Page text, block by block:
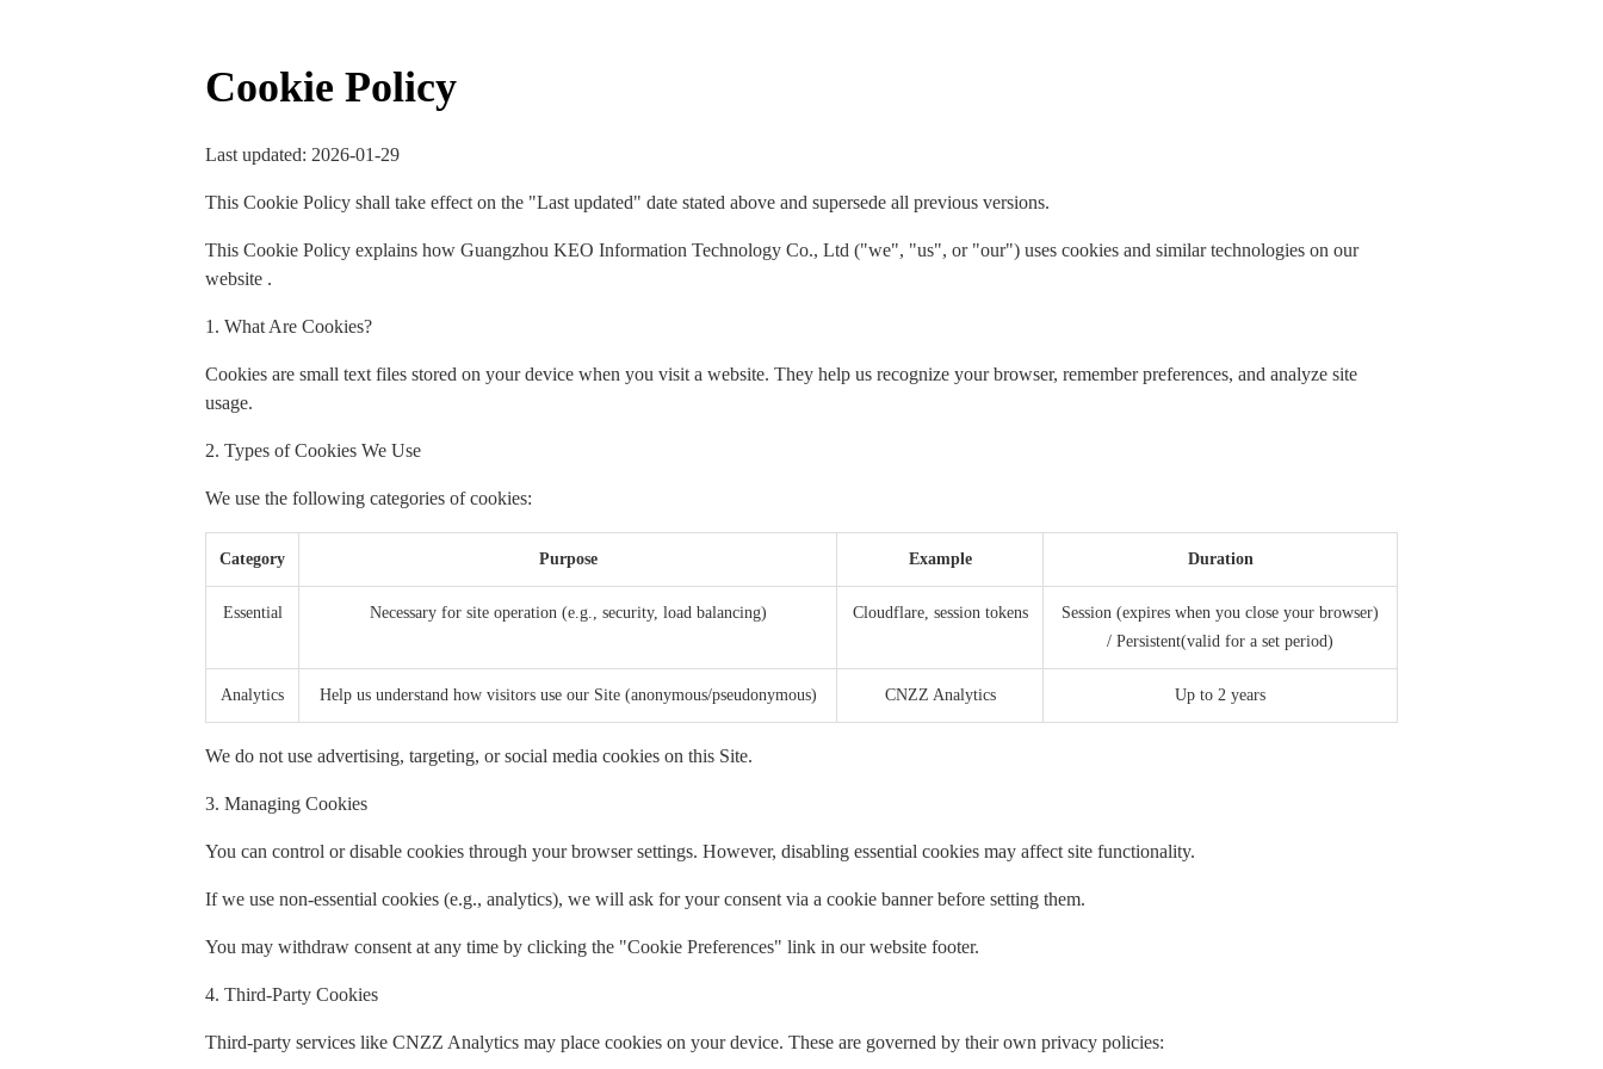
Cookie Policy
Last updated: 2026-01-29
This Cookie Policy shall take effect on the "Last updated" date stated above and supersede all previous versions.
This Cookie Policy explains how Guangzhou KEO Information Technology Co., Ltd ("we", "us", or "our") uses cookies and similar technologies on our
website .
1. What Are Cookies?
Cookies are small text files stored on your device when you visit a website. They help us recognize your browser, remember preferences, and analyze site
usage.
2. Types of Cookies We Use
We use the following categories of cookies:
Category Purpose Example Duration
Essential Necessary for site operation (e.g., security, load balancing) Cloudflare, session tokens
Session (expires when you close your browser)
/ Persistent(valid for a set period)
Analytics Help us understand how visitors use our Site (anonymous/pseudonymous) CNZZ Analytics Up to 2 years
We do not use advertising, targeting, or social media cookies on this Site.
3. Managing Cookies
You can control or disable cookies through your browser settings. However, disabling essential cookies may affect site functionality.
If we use non-essential cookies (e.g., analytics), we will ask for your consent via a cookie banner before setting them.
You may withdraw consent at any time by clicking the "Cookie Preferences" link in our website footer.
4. Third-Party Cookies
Third-party services like CNZZ Analytics may place cookies on your device. These are governed by their own privacy policies: